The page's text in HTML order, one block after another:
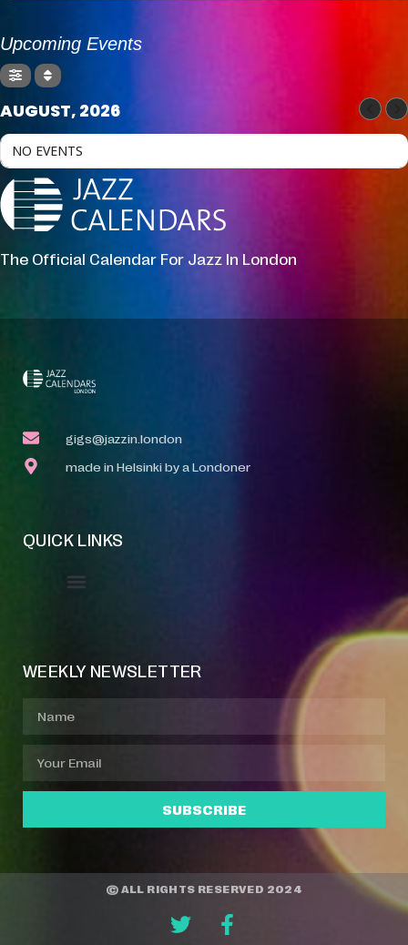
Upcoming Events
AUGUST, 2026
NO EVENTS
The Official Calendar For Jazz In London
gigs@jazzin.london
made in Helsinki by a Londoner
QUICK LINKS
WEEKLY NEWSLETTER
SUBSCRIBE
© ALL RIGHTS RESERVED 2024